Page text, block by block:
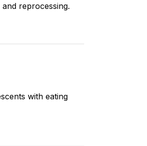
reprocessing.
with eating